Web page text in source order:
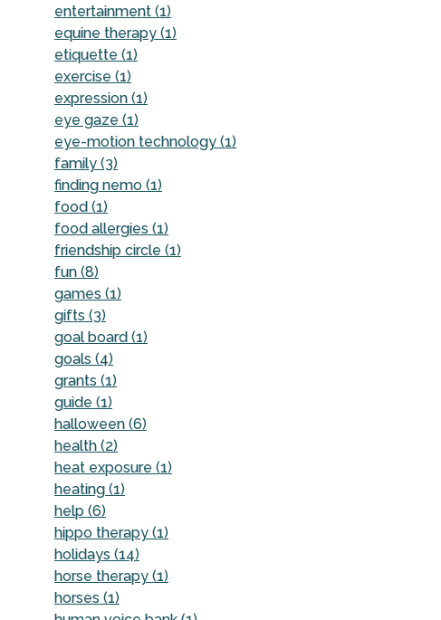
entertainment (1)
equine therapy (1)
etiquette (1)
exercise (1)
expression (1)
eye gaze (1)
eye-motion technology (1)
family (3)
finding nemo (1)
food (1)
food allergies (1)
friendship circle (1)
fun (8)
games (1)
gifts (3)
goal board (1)
goals (4)
grants (1)
guide (1)
halloween (6)
health (2)
heat exposure (1)
heating (1)
help (6)
hippo therapy (1)
holidays (14)
horse therapy (1)
horses (1)